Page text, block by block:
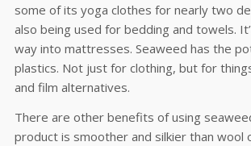
some of its yoga clothes for nearly two
also being used for bedding and towels.
way into mattresses. Seaweed has the
plastics. Not just for clothing, but for
and film alternatives.
There are other benefits of using
product is smoother and silkier than wool